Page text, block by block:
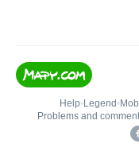
Help• Legend •
Problems and